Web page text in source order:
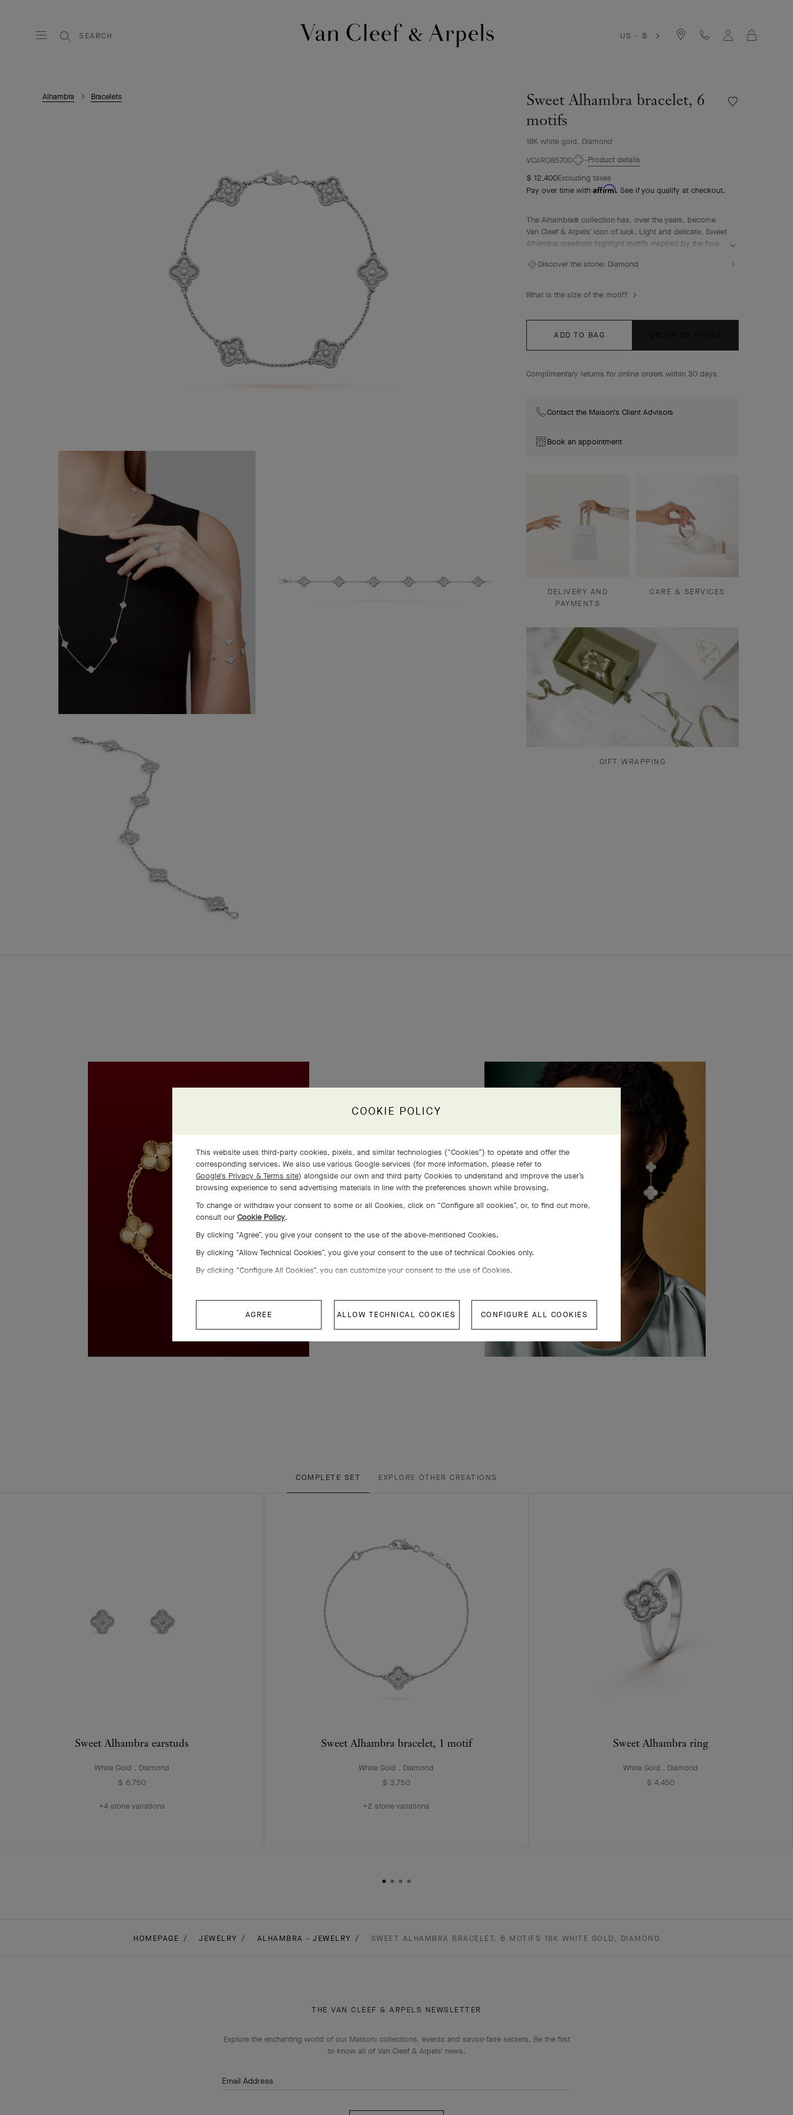
SEARCH
US - $
Alhambra Bracelets
Sweet Alhambra bracelet, 6
motifs
18K white gold, Diamond
Wishlist
VCARO85700
Product details
$ 12,400Excluding taxes
Pay over time with Affirm. See if you qualify at checkout.
The Alhambra® collection has, over the years, become
Van Cleef & Arpels' icon of luck. Light and delicate, Sweet
Alhambra creations highlight motifs inspired by the four-
Discover the stone: Diamond
What is the size of the motif?
ADD TO BAG
Complimentary returns for online orders within 30 days
Contact the Maison's Client Advisors
Book an appointment
DELIVERY AND
PAYMENTS
CARE & SERVICES
GIFT WRAPPING
COMPLETE SET EXPLORE OTHER CREATIONS
Sweet Alhambra earstuds
White Gold , Diamond
$ 6,750
+4 stone variations
Sweet Alhambra bracelet, 1 motif
White Gold , Diamond
$ 3,750
+2 stone variations
Sweet Alhambra ring
White Gold , Diamond
$ 4,450
HOMEPAGE JEWELRY ALHAMBRA - JEWELRY SWEET ALHAMBRA BRACELET, 6 MOTIFS 18K WHITE GOLD, DIAMOND
THE VAN CLEEF & ARPELS NEWSLETTER
Explore the enchanting world of our Maison: collections, events and savoir-faire secrets. Be the first
to know all of Van Cleef & Arpels' news.
Email Address
COOKIE POLICY
This website uses third-party cookies, pixels, and similar technologies (“Cookies”) to operate and offer the
corresponding services. We also use various Google services (for more information, please refer to
Google's Privacy & Terms site) alongside our own and third party Cookies to understand and improve the user’s
browsing experience to send advertising materials in line with the preferences shown while browsing.
To change or withdraw your consent to some or all Cookies, click on “Configure all cookies”, or, to find out more,
consult our Cookie Policy.
By clicking “Agree”, you give your consent to the use of the above-mentioned Cookies.
By clicking “Allow Technical Cookies”, you give your consent to the use of technical Cookies only.
By clicking “Configure All Cookies”, you can customize your consent to the use of Cookies.
AGREE ALLOW TECHNICAL COOKIES CONFIGURE ALL COOKIES